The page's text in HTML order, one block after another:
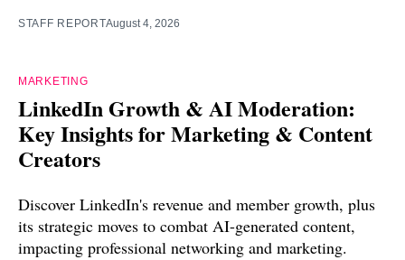
STAFF REPORTAugust 4, 2026
MARKETING
LinkedIn Growth & AI Moderation:
Key Insights for Marketing & Content
Creators
Discover LinkedIn's revenue and member growth, plus
its strategic moves to combat AI-generated content,
impacting professional networking and marketing.